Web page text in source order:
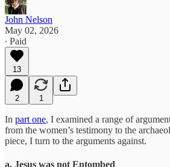
John Nelson
May 02, 2026
∙ Paid
13
2 1
In part one, I examined a range of
from the women’s testimony to the
piece, I turn to the arguments against.
a. Jesus was not Entombed